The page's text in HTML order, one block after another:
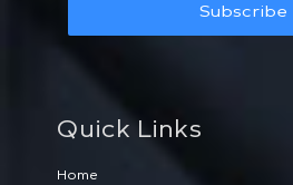
Subscribe
Quick Links
Home